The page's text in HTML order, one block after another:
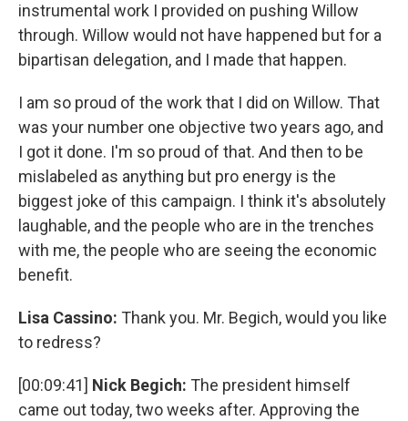
instrumental work I provided on pushing Willow
through. Willow would not have happened but for a
bipartisan delegation, and I made that happen.
I am so proud of the work that I did on Willow. That
was your number one objective two years ago, and
I got it done. I'm so proud of that. And then to be
mislabeled as anything but pro energy is the
biggest joke of this campaign. I think it's absolutely
laughable, and the people who are in the trenches
with me, the people who are seeing the economic
benefit.
Lisa Cassino: Thank you. Mr. Begich, would you like
to redress?
[00:09:41] Nick Begich: The president himself
came out today, two weeks after. Approving the